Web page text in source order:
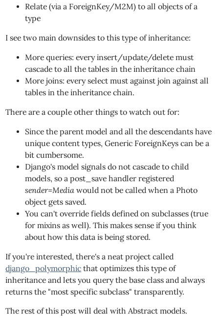
Relate (via a ForeignKey/M2M) to all objects of a
type
I see two main downsides to this type of inheritance:
More queries: every insert/update/delete must
cascade to all the tables in the inheritance chain
More joins: every select must against join against all
tables in the inheritance chain.
There are a couple other things to watch out for:
Since the parent model and all the descendants have
unique content types, Generic ForeignKeys can be a
bit cumbersome.
Django's model signals do not cascade to child
models, so a post_save handler registered
sender=Media would not be called when a Photo
object gets saved.
You can't override fields defined on subclasses (true
for mixins as well). This makes sense if you think
about how this data is being stored.
If you're interested, there's a neat project called
django_polymorphic that optimizes this type of
inheritance and lets you query the base class and always
returns the "most specific subclass" transparently.
The rest of this post will deal with Abstract models.